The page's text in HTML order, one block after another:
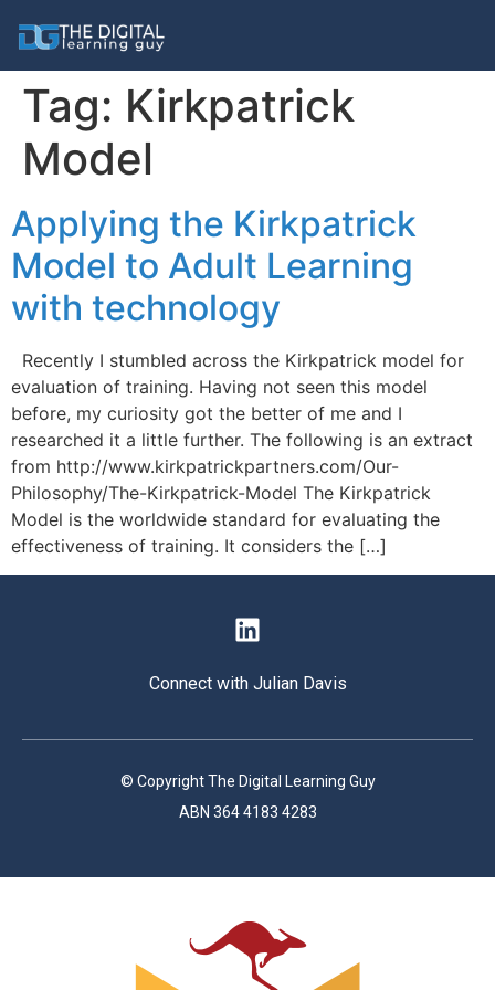
Tag: Kirkpatrick
Model
Applying the Kirkpatrick
Model to Adult Learning
with technology
Recently I stumbled across the Kirkpatrick model for
evaluation of training. Having not seen this model
before, my curiosity got the better of me and I
researched it a little further. The following is an extract
from http://www.kirkpatrickpartners.com/Our-
Philosophy/The-Kirkpatrick-Model The Kirkpatrick
Model is the worldwide standard for evaluating the
effectiveness of training. It considers the […]
Connect with Julian Davis
© Copyright The Digital Learning Guy
ABN 364 4183 4283